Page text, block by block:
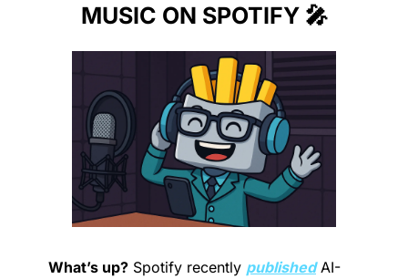
MUSIC ON SPOTIFY 🎤
What’s up? Spotify recently published AI-